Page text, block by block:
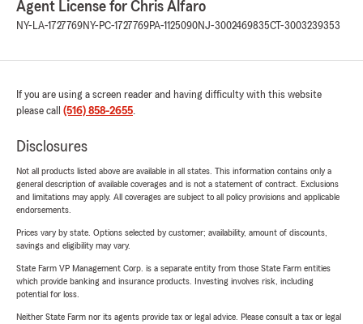
Agent License for Chris Alfaro
NY-LA-1727769NY-PC-1727769PA-1125090NJ-3002469835CT-3003239353
If you are using a screen reader and having difficulty with this website
please call (516) 858-2655.
Disclosures
Not all products listed above are available in all states. This information contains only a
general description of available coverages and is not a statement of contract. Exclusions
and limitations may apply. All coverages are subject to all policy provisions and applicable
endorsements.
Prices vary by state. Options selected by customer; availability, amount of discounts,
savings and eligibility may vary.
State Farm VP Management Corp. is a separate entity from those State Farm entities
which provide banking and insurance products. Investing involves risk, including
potential for loss.
Neither State Farm nor its agents provide tax or legal advice. Please consult a tax or legal